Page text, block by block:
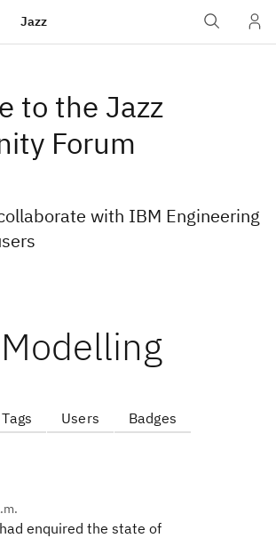
Jazz
to the Jazz
Forum
with IBM Engineering
Tags Users Badges
enquired the state of